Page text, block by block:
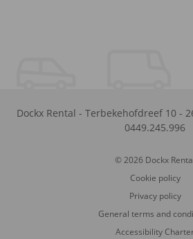
Dockx Rental - Terbekehofdreef 10 -
0449.245.996
© 2026 Dockx
Cookie policy
Privacy policy
General terms and
Accessibility